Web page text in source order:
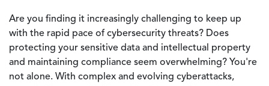
Are you finding it increasingly challenging to keep up
with the rapid pace of cybersecurity threats? Does
protecting your sensitive data and intellectual property
and maintaining compliance seem overwhelming? You're
not alone. With complex and evolving cyberattacks,